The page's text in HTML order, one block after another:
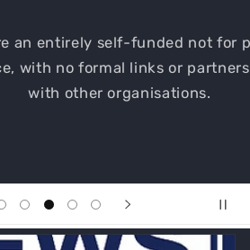
self-funded not for profit
formal links or partnerships
organisations.